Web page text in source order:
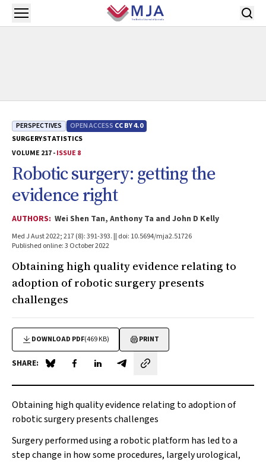
Skip to main content
Open menu
PERSPECTIVES OPEN ACCESS CC BY 4.0
SURGERYSTATISTICS
VOLUME 217 -ISSUE 8
Robotic surgery: getting the
evidence right
AUTHORS: Wei Shen Tan, Anthony Ta and John D Kelly
Med J Aust 2022; 217 (8): 391-393. || doi: 10.5694/mja2.51726
Published online: 3 October 2022
Obtaining high quality evidence relating to
adoption of robotic surgery presents
challenges
DOWNLOAD PDF(469 KB) PRINT
SHARE: Share on Blue Sky
Share on Facebook
Share on LinkedIn
Share by email
Obtaining high quality evidence relating to adoption of
robotic surgery presents challenges
Surgery performed using a robotic platform has led to a
step change in how some procedures, largely urological,